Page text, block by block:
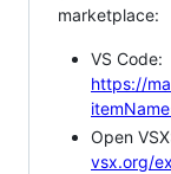
marketplace:
VS Code:
https://
Open
vsx.org/